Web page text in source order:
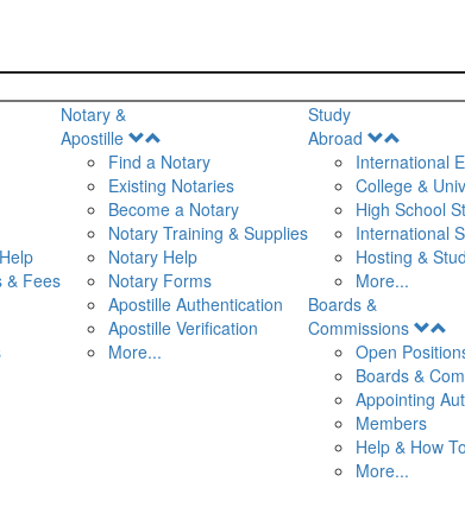
& Fees
Notary &
Apostille
Menu
Find a Notary
Existing Notaries
Become a Notary
Notary Training & Supplies
Notary Help
Notary Forms
Apostille Authentication
Apostille Verification
More...
Study
Abroad
Menu
International
College &
High School
International
Hosting &
More...
Boards &
Commissions
Open
Boards &
Appointing
Members
Help & How To
More...